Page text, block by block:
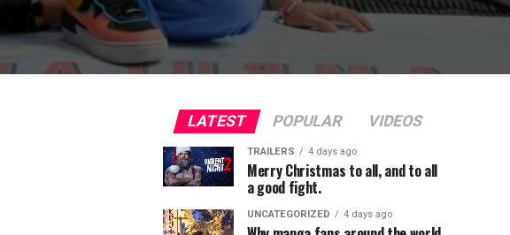
LATEST POPULAR VIDEOS
TRAILERS 4 days ago
Merry Christmas to all, and to all
a good fight.
UNCATEGORIZED 4 days ago